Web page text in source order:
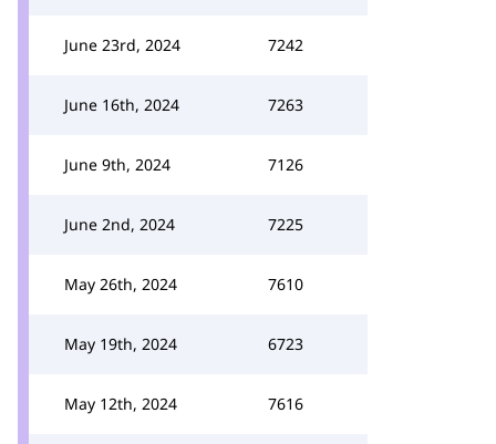
June 23rd, 2024 7242
June 16th, 2024 7263
June 9th, 2024 7126
June 2nd, 2024 7225
May 26th, 2024 7610
May 19th, 2024 6723
May 12th, 2024 7616